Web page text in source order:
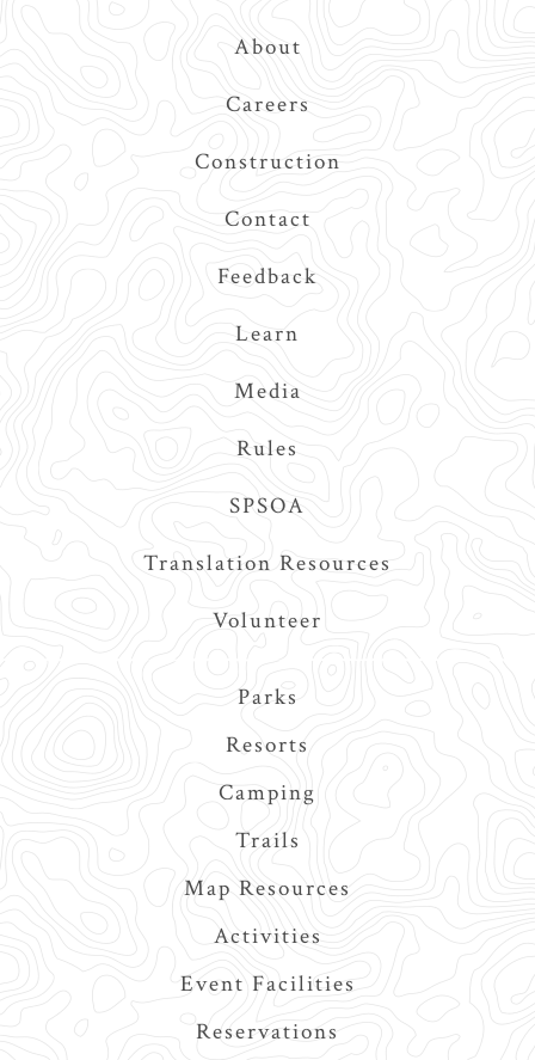
About
Careers
Construction
Contact
Feedback
Learn
Media
Rules
SPSOA
Translation Resources
Volunteer
Parks
Resorts
Camping
Trails
Map Resources
Activities
Event Facilities
Reservations